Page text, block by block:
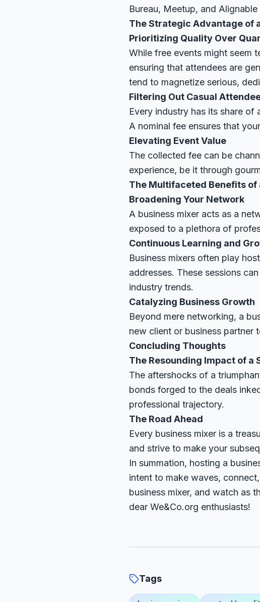
Bureau, Meetup, and
The Strategic Advantage of
Prioritizing Quality Over
While free events might seem
ensuring that attendees are
tend to magnetize serious,
Filtering Out Casual
Every industry has its share
A nominal fee ensures that
Elevating Event Value
The collected fee can be
experience, be it through
The Multifaceted Benefits of
Broadening Your Network
A business mixer acts as a
exposed to a plethora of
Continuous Learning and
Business mixers often play
addresses. These sessions
industry trends.
Catalyzing Business Growth
Beyond mere networking, a
new client or business partner
Concluding Thoughts
The Resounding Impact of a
The aftershocks of a
bonds forged to the deals
professional trajectory.
The Road Ahead
Every business mixer is a
and strive to make your
In summation, hosting a
intent to make waves,
business mixer, and watch as
dear We&Co.org enthusiasts!
Tags